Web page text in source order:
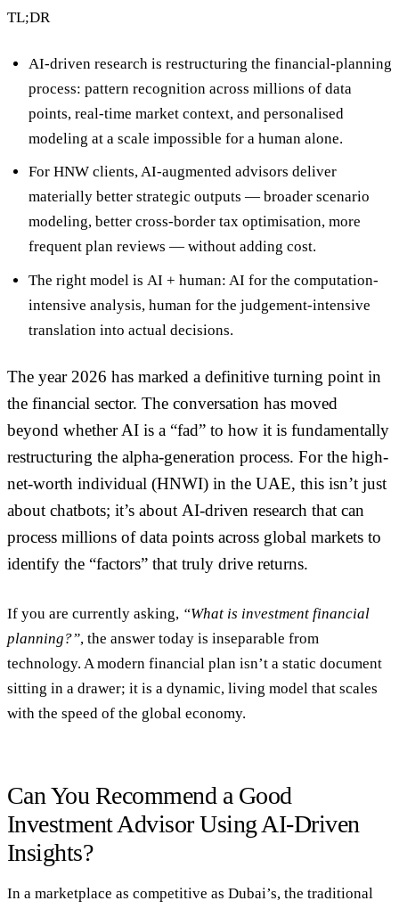
TL;DR
AI-driven research is restructuring the financial-planning
process: pattern recognition across millions of data
points, real-time market context, and personalised
modeling at a scale impossible for a human alone.
For HNW clients, AI-augmented advisors deliver
materially better strategic outputs — broader scenario
modeling, better cross-border tax optimisation, more
frequent plan reviews — without adding cost.
The right model is AI + human: AI for the computation-
intensive analysis, human for the judgement-intensive
translation into actual decisions.
The year 2026 has marked a definitive turning point in
the financial sector. The conversation has moved
beyond whether AI is a “fad” to how it is fundamentally
restructuring the alpha-generation process. For the high-
net-worth individual (HNWI) in the UAE, this isn’t just
about chatbots; it’s about AI-driven research that can
process millions of data points across global markets to
identify the “factors” that truly drive returns.
If you are currently asking, “What is investment financial
planning?”, the answer today is inseparable from
technology. A modern financial plan isn’t a static document
sitting in a drawer; it is a dynamic, living model that scales
with the speed of the global economy.
Can You Recommend a Good
Investment Advisor Using AI-Driven
Insights?
In a marketplace as competitive as Dubai’s, the traditional